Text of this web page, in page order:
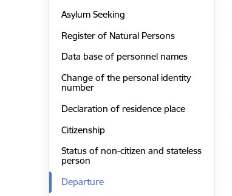
Asylum Seeking
Register of Natural Persons
Data base of personnel names
Change of the personal identity
number
Declaration of residence place
Citizenship
Status of non-citizen and stateless
person
Departure